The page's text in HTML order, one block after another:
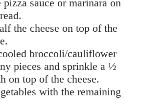
pizza sauce or marinara on
the cheese on top of the
broccoli/cauliflower
pieces and sprinkle a ½
on top of the cheese.
with the remaining